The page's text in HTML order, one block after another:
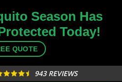
Season Has
Today!
QUOTE
943 REVIEWS